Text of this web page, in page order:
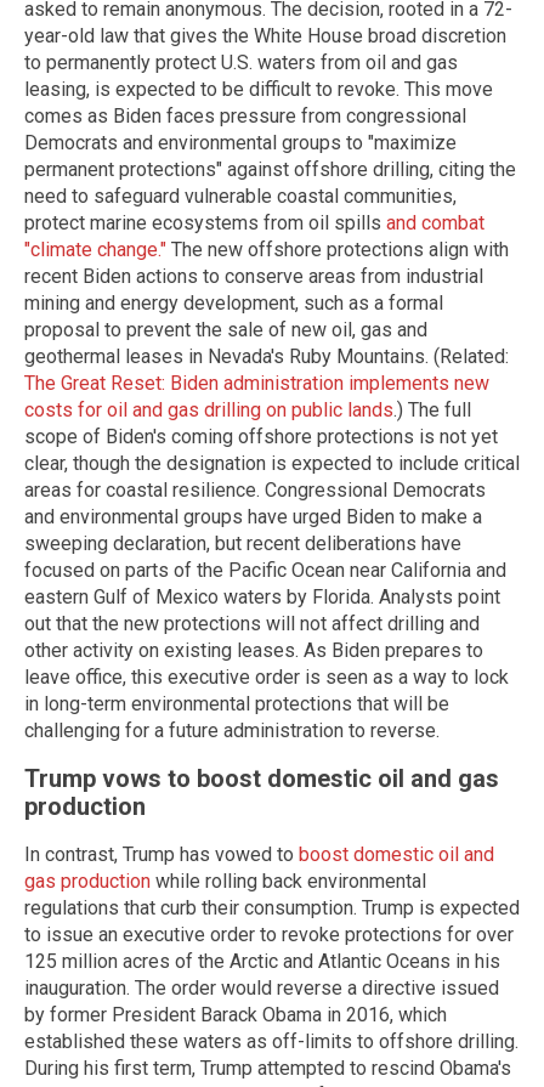
asked to remain anonymous. The decision, rooted in a 72-
year-old law that gives the White House broad discretion
to permanently protect U.S. waters from oil and gas
leasing, is expected to be difficult to revoke. This move
comes as Biden faces pressure from congressional
Democrats and environmental groups to "maximize
permanent protections" against offshore drilling, citing the
need to safeguard vulnerable coastal communities,
protect marine ecosystems from oil spills and combat
"climate change." The new offshore protections align with
recent Biden actions to conserve areas from industrial
mining and energy development, such as a formal
proposal to prevent the sale of new oil, gas and
geothermal leases in Nevada's Ruby Mountains. (Related:
The Great Reset: Biden administration implements new
costs for oil and gas drilling on public lands.) The full
scope of Biden's coming offshore protections is not yet
clear, though the designation is expected to include critical
areas for coastal resilience. Congressional Democrats
and environmental groups have urged Biden to make a
sweeping declaration, but recent deliberations have
focused on parts of the Pacific Ocean near California and
eastern Gulf of Mexico waters by Florida. Analysts point
out that the new protections will not affect drilling and
other activity on existing leases. As Biden prepares to
leave office, this executive order is seen as a way to lock
in long-term environmental protections that will be
challenging for a future administration to reverse.
Trump vows to boost domestic oil and gas
production
In contrast, Trump has vowed to boost domestic oil and
gas production while rolling back environmental
regulations that curb their consumption. Trump is expected
to issue an executive order to revoke protections for over
125 million acres of the Arctic and Atlantic Oceans in his
inauguration. The order would reverse a directive issued
by former President Barack Obama in 2016, which
established these waters as off-limits to offshore drilling.
During his first term, Trump attempted to rescind Obama's